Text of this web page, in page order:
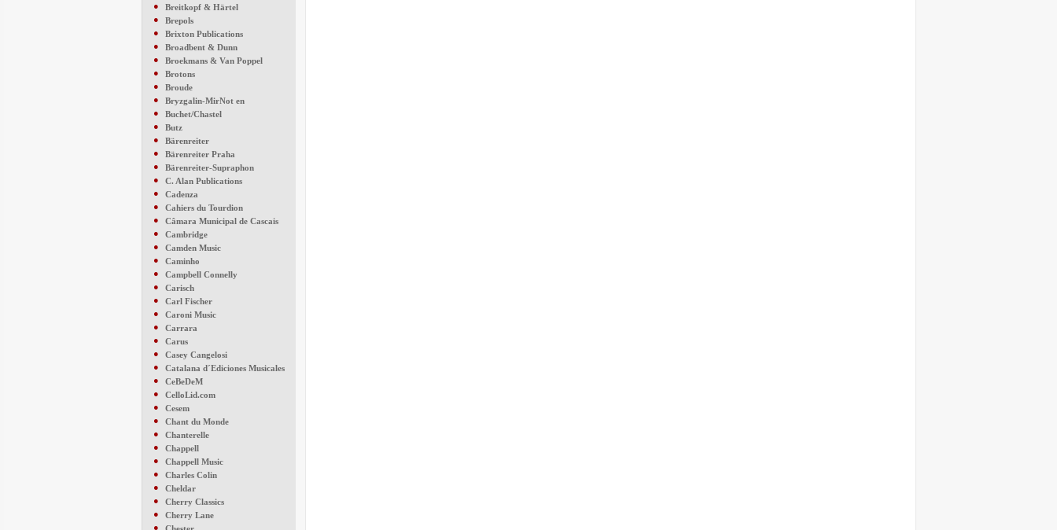
●
Breitkopf & Härtel
●
Brepols
●
Brixton Publications
●
Broadbent & Dunn
●
Broekmans & Van Poppel
●
Brotons
●
Broude
●
Bryzgalin-MirNot en
●
Buchet/Chastel
●
Butz
●
Bärenreiter
●
Bärenreiter Praha
●
Bärenreiter-Supraphon
●
C. Alan Publications
●
Cadenza
●
Cahiers du Tourdion
●
Câmara Municipal de Cascais
●
Cambridge
●
Camden Music
●
Caminho
●
Campbell Connelly
●
Carisch
●
Carl Fischer
●
Caroni Music
●
Carrara
●
Carus
●
Casey Cangelosi
●
Catalana d´Ediciones Musicales
●
CeBeDeM
●
CelloLid.com
●
Cesem
●
Chant du Monde
●
Chanterelle
●
Chappell
●
Chappell Music
●
Charles Colin
●
Cheldar
●
Cherry Classics
●
Cherry Lane
●